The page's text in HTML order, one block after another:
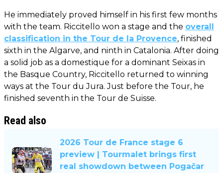
He immediately proved himself in his first few months
with the team. Riccitello won a stage and the overall
classification in the Tour de la Provence, finished
sixth in the Algarve, and ninth in Catalonia. After doing
a solid job as a domestique for a dominant Seixas in
the Basque Country, Riccitello returned to winning
ways at the Tour du Jura. Just before the Tour, he
finished seventh in the Tour de Suisse.
Read also
2026 Tour de France stage 6
preview | Tourmalet brings first
real showdown between Pogačar